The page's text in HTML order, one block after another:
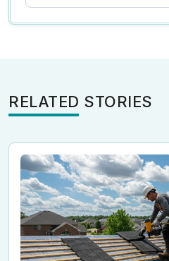
RELATED STORIES